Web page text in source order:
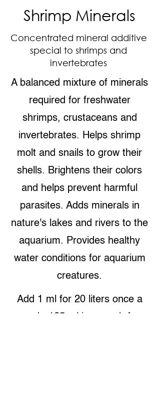
Shrimp Minerals
Concentrated mineral additive
special to shrimps and
invertebrates
A balanced mixture of minerals
required for freshwater
shrimps, crustaceans and
invertebrates. Helps shrimp
molt and snails to grow their
shells. Brightens their colors
and helps prevent harmful
parasites. Adds minerals in
nature's lakes and rivers to the
aquarium. Provides healthy
water conditions for aquarium
creatures.
Add 1 ml for 20 liters once a